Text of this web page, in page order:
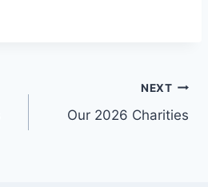
NEXT
Our 2026 Charities